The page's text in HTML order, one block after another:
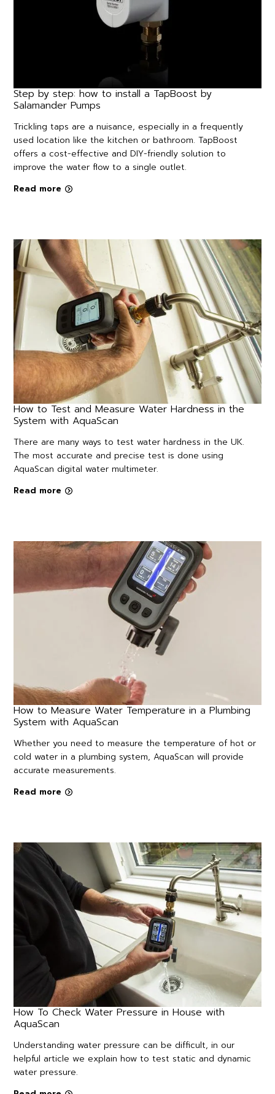
Step by step: how to install a TapBoost by
Salamander Pumps
Trickling taps are a nuisance, especially in a frequently
used location like the kitchen or bathroom. TapBoost
offers a cost-effective and DIY-friendly solution to
improve the water flow to a single outlet.
Read more
How to Test and Measure Water Hardness in the
System with AquaScan
There are many ways to test water hardness in the UK.
The most accurate and precise test is done using
AquaScan digital water multimeter.
Read more
How to Measure Water Temperature in a Plumbing
System with AquaScan
Whether you need to measure the temperature of hot or
cold water in a plumbing system, AquaScan will provide
accurate measurements.
Read more
How To Check Water Pressure in House with
AquaScan
Understanding water pressure can be difficult, in our
helpful article we explain how to test static and dynamic
water pressure.